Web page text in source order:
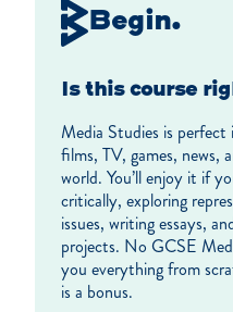
Begin.
Is this course
Media Studies is
films, TV, games, news,
world. You’ll enjoy it if
critically, exploring
issues, writing essays,
projects. No GCSE
you everything from
is a bonus.